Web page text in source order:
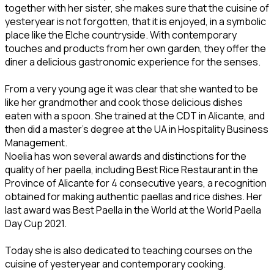
together with her sister, she makes sure that the cuisine of
yesteryear is not forgotten, that it is enjoyed, in a symbolic
place like the Elche countryside. With contemporary
touches and products from her own garden, they offer the
diner a delicious gastronomic experience for the senses.
From a very young age it was clear that she wanted to be
like her grandmother and cook those delicious dishes
eaten with a spoon. She trained at the CDT in Alicante, and
then did a master's degree at the UA in Hospitality Business
Management.
Noelia has won several awards and distinctions for the
quality of her paella, including Best Rice Restaurant in the
Province of Alicante for 4 consecutive years, a recognition
obtained for making authentic paellas and rice dishes. Her
last award was Best Paella in the World at the World Paella
Day Cup 2021.
Today she is also dedicated to teaching courses on the
cuisine of yesteryear and contemporary cooking.